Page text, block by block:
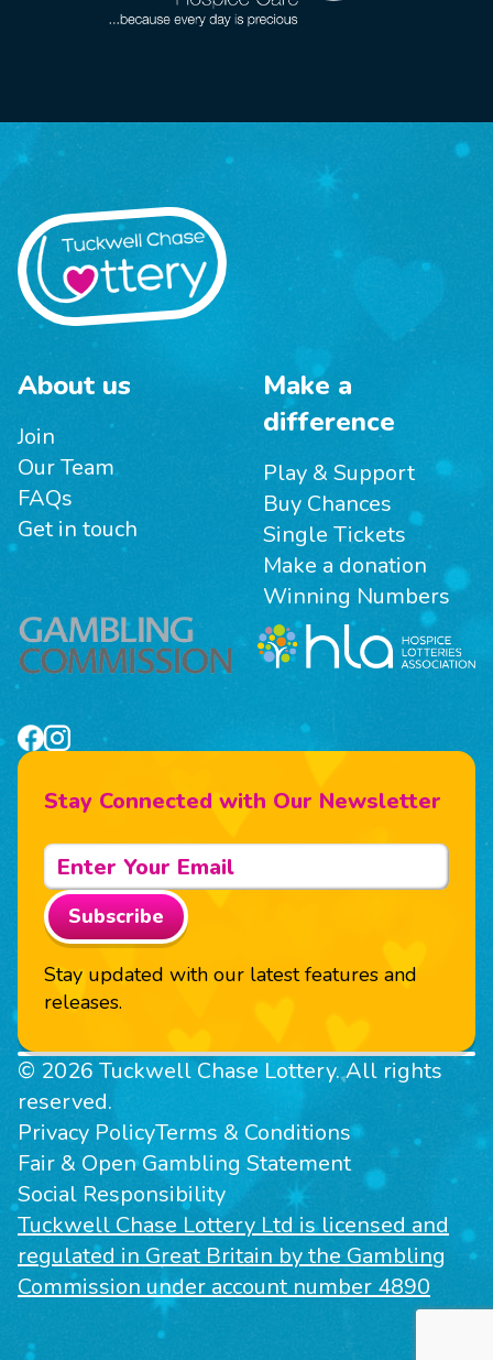
About us
Join
Our Team
FAQs
Get in touch
Make a
difference
Play & Support
Buy Chances
Single Tickets
Make a donation
Winning Numbers
Stay Connected with Our Newsletter
Subscribe
Stay updated with our latest features and
releases.
© 2026 Tuckwell Chase Lottery. All rights
reserved.
Privacy PolicyTerms & Conditions
Fair & Open Gambling Statement
Social Responsibility
Tuckwell Chase Lottery Ltd is licensed and
regulated in Great Britain by the Gambling
Commission under account number 4890